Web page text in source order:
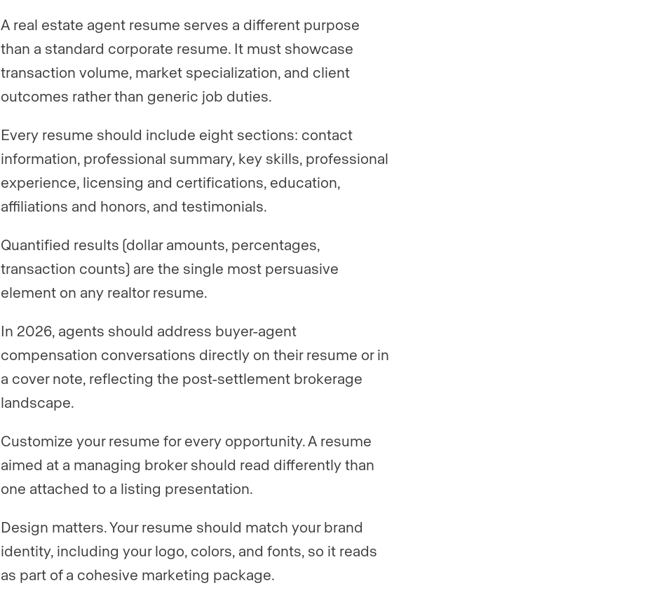
A real estate agent resume serves a different purpose
than a standard corporate resume. It must showcase
transaction volume, market specialization, and client
outcomes rather than generic job duties.
Every resume should include eight sections: contact
information, professional summary, key skills, professional
experience, licensing and certifications, education,
affiliations and honors, and testimonials.
Quantified results (dollar amounts, percentages,
transaction counts) are the single most persuasive
element on any realtor resume.
In 2026, agents should address buyer-agent
compensation conversations directly on their resume or in
a cover note, reflecting the post-settlement brokerage
landscape.
Customize your resume for every opportunity. A resume
aimed at a managing broker should read differently than
one attached to a listing presentation.
Design matters. Your resume should match your brand
identity, including your logo, colors, and fonts, so it reads
as part of a cohesive marketing package.